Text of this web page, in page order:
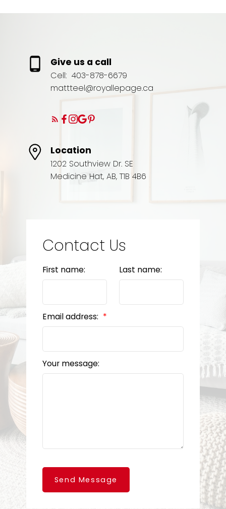
Give us a call
Cell: 403-878-6679
mattteel@royallepage.ca
Location
1202 Southview Dr. SE
Medicine Hat, AB, T1B 4B6
Contact Us
First name: Last name:
Email address:
Your message:
Send Message